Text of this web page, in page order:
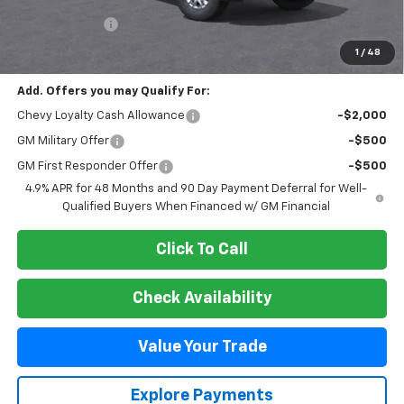
1 / 48
$77,765
Add. Offers you may Qualify For:
Chevy Loyalty Cash Allowance -$2,000
GM Military Offer -$500
GM First Responder Offer
-$500
4.9% APR for 48 Months and 90 Day Payment Deferral for Well-
Qualified Buyers When Financed w/ GM Financial
Click To Call
Check Availability
Value Your Trade
Explore Payments